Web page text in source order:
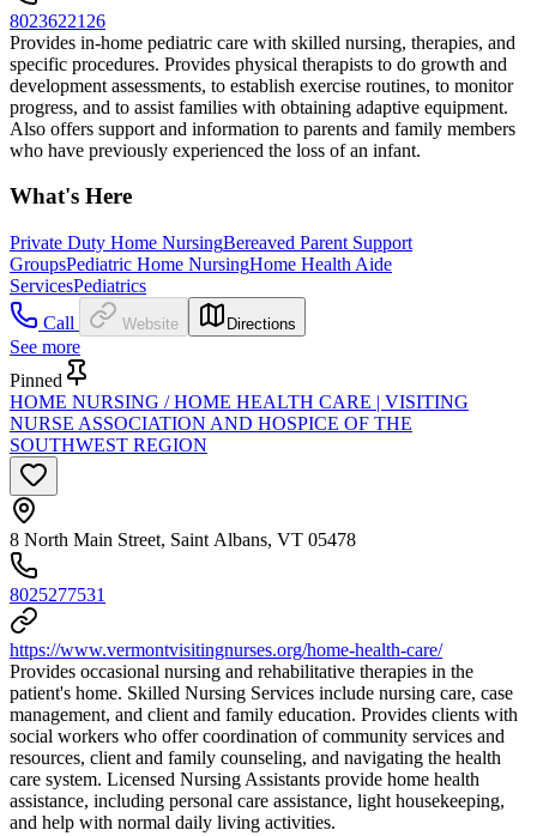
8023622126
Provides in-home pediatric care with skilled nursing, therapies, and
specific procedures. Provides physical therapists to do growth and
development assessments, to establish exercise routines, to monitor
progress, and to assist families with obtaining adaptive equipment.
Also offers support and information to parents and family members
who have previously experienced the loss of an infant.
What's Here
Private Duty Home NursingBereaved Parent Support
GroupsPediatric Home NursingHome Health Aide
ServicesPediatrics
Call
Website Directions
See more
Pinned
HOME NURSING / HOME HEALTH CARE | VISITING
NURSE ASSOCIATION AND HOSPICE OF THE
SOUTHWEST REGION
8 North Main Street, Saint Albans, VT 05478
8025277531
https://www.vermontvisitingnurses.org/home-health-care/
Provides occasional nursing and rehabilitative therapies in the
patient's home. Skilled Nursing Services include nursing care, case
management, and client and family education. Provides clients with
social workers who offer coordination of community services and
resources, client and family counseling, and navigating the health
care system. Licensed Nursing Assistants provide home health
assistance, including personal care assistance, light housekeeping,
and help with normal daily living activities.